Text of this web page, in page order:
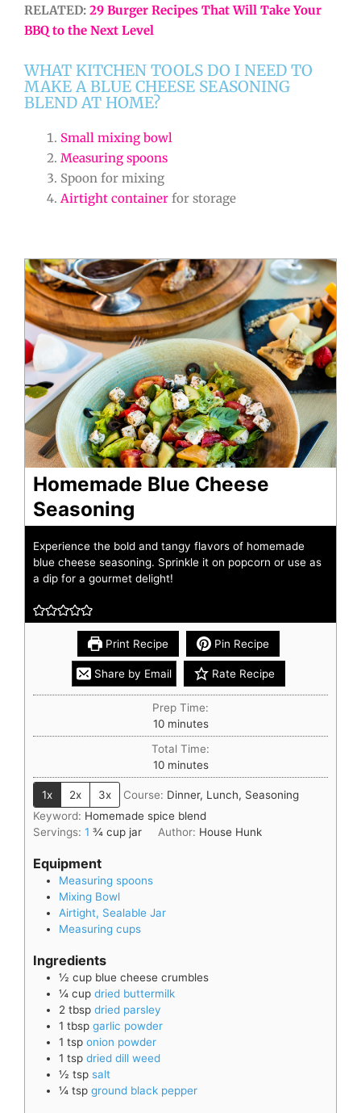
RELATED: 29 Burger Recipes That Will Take Your
BBQ to the Next Level
WHAT KITCHEN TOOLS DO I NEED TO
MAKE A BLUE CHEESE SEASONING
BLEND AT HOME?
Small mixing bowl
Measuring spoons
Spoon for mixing
Airtight container for storage
Homemade Blue Cheese
Seasoning
Experience the bold and tangy flavors of homemade
blue cheese seasoning. Sprinkle it on popcorn or use as
a dip for a gourmet delight!
Print Recipe Pin Recipe
Share by Email Rate Recipe
Prep Time:
10 minutes
Total Time:
10 minutes
1x 2x 3x Course: Dinner, Lunch, Seasoning
Keyword: Homemade spice blend
Servings: 1 ¾ cup jar Author: House Hunk
Equipment
Measuring spoons
Mixing Bowl
Airtight, Sealable Jar
Measuring cups
Ingredients
½ cup blue cheese crumbles
¼ cup dried buttermilk
2 tbsp dried parsley
1 tbsp garlic powder
1 tsp onion powder
1 tsp dried dill weed
½ tsp salt
¼ tsp ground black pepper